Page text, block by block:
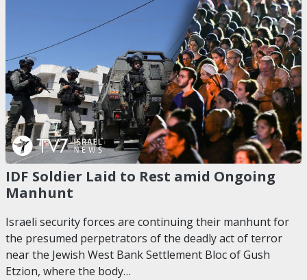
IDF Soldier Laid to Rest amid Ongoing
Manhunt
Israeli security forces are continuing their manhunt for
the presumed perpetrators of the deadly act of terror
near the Jewish West Bank Settlement Bloc of Gush
Etzion, where the body…